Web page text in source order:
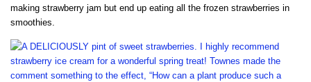
making strawberry jam but end up eating all the frozen strawberries in
smoothies.